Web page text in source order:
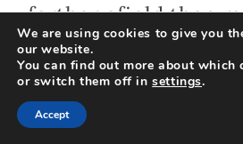
farther afield than
central CT apple
worth visiting in the
beautiful New
We are using cookies to give you
our website.
You can find out more about which
or switch them off insettings.
Accept